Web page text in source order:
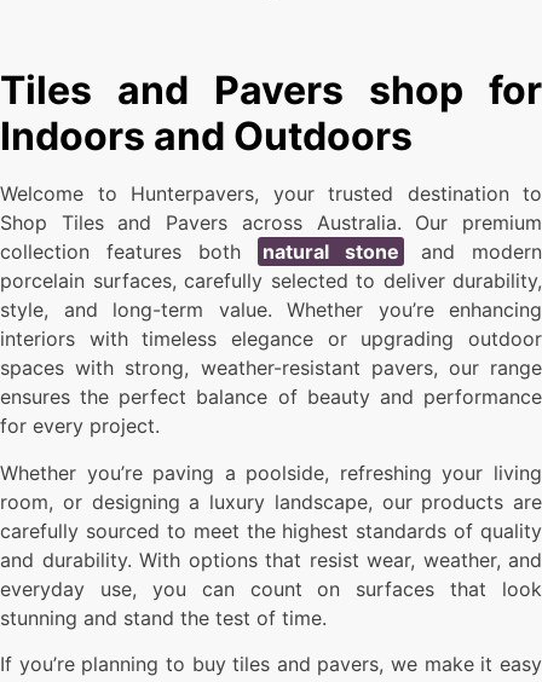
Tiles and Pavers shop for
Indoors and Outdoors
Welcome to Hunterpavers, your trusted destination to
Shop Tiles and Pavers across Australia. Our premium
collection features both
natural stone
and modern
porcelain surfaces, carefully selected to deliver durability,
style, and long-term value. Whether you’re enhancing
interiors with timeless elegance or upgrading outdoor
spaces with strong, weather-resistant pavers, our range
ensures the perfect balance of beauty and performance
for every project.
Whether you’re paving a poolside, refreshing your living
room, or designing a luxury landscape, our products are
carefully sourced to meet the highest standards of quality
and durability. With options that resist wear, weather, and
everyday use, you can count on surfaces that look
stunning and stand the test of time.
If you’re planning to buy tiles and pavers, we make it easy